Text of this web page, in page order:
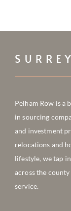
Pelham Row is a
in sourcing
and investment
relocations and
lifestyle, we tap
across the
service.